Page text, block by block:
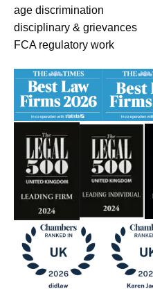
age discrimination
disciplinary & grievances
FCA regulatory work